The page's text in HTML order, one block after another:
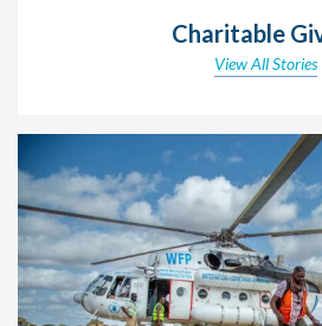
Charitable
View All Stories